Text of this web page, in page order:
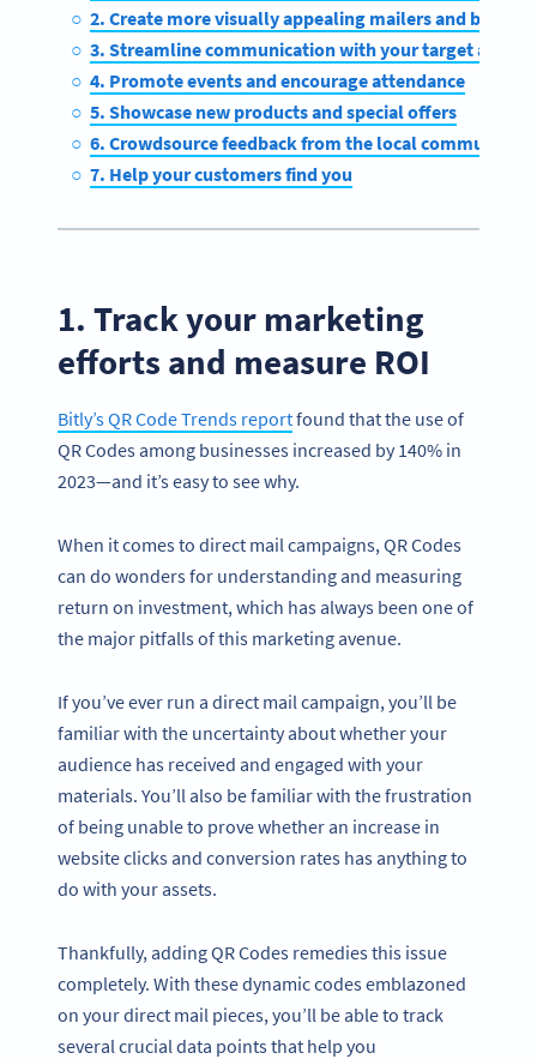
2. Create more visually appealing mailers and boost
3. Streamline communication with your target
4. Promote events and encourage attendance
5. Showcase new products and special offers
6. Crowdsource feedback from the local community
7. Help your customers find you
1. Track your marketing
efforts and measure ROI
Bitly’s QR Code Trends reportfound that the use of
QR Codes among businesses increased by 140% in
2023—and it’s easy to see why.
When it comes to direct mail campaigns, QR Codes
can do wonders for understanding and measuring
return on investment, which has always been one of
the major pitfalls of this marketing avenue.
If you’ve ever run a direct mail campaign, you’ll be
familiar with the uncertainty about whether your
audience has received and engaged with your
materials. You’ll also be familiar with the frustration
of being unable to prove whether an increase in
website clicks and conversion rates has anything to
do with your assets.
Thankfully, adding QR Codes remedies this issue
completely. With these dynamic codes emblazoned
on your direct mail pieces, you’ll be able to track
several crucial data points that help you